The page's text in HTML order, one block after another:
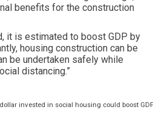
benefits for the construction
it is estimated to boost GDP by
housing construction can be
be undertaken safely while
distancing.”
invested in social housing could boost